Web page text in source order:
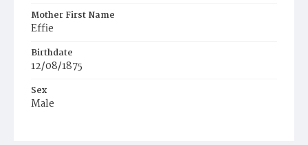
Mother First Name
Effie
Birthdate
12/08/1875
Sex
Male